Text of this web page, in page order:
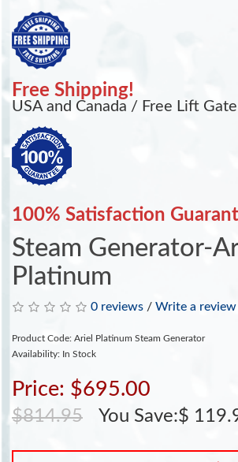
Free Shipping!
USA and Canada / Free Lift
100% Satisfaction
Steam Generator-
Platinum
0 reviews / Write a review
Product Code: Ariel Platinum Steam Generator
Availability: In Stock
Price: $695.00
$814.95 You Save:$